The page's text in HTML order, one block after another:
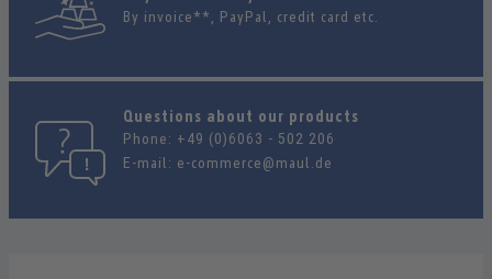
By invoice**, PayPal, credit card etc.
Questions about our products
Phone: +49 (0)6063 - 502 206
E-mail: e-commerce@maul.de